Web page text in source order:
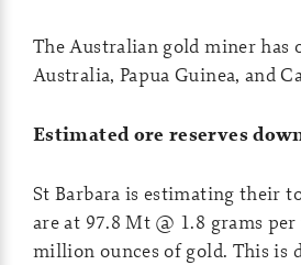
The Australian gold miner has
Australia, Papua Guinea, and
Estimated ore reserves
St Barbara is estimating their
are at 97.8 Mt @ 1.8 grams
million ounces of gold. This is